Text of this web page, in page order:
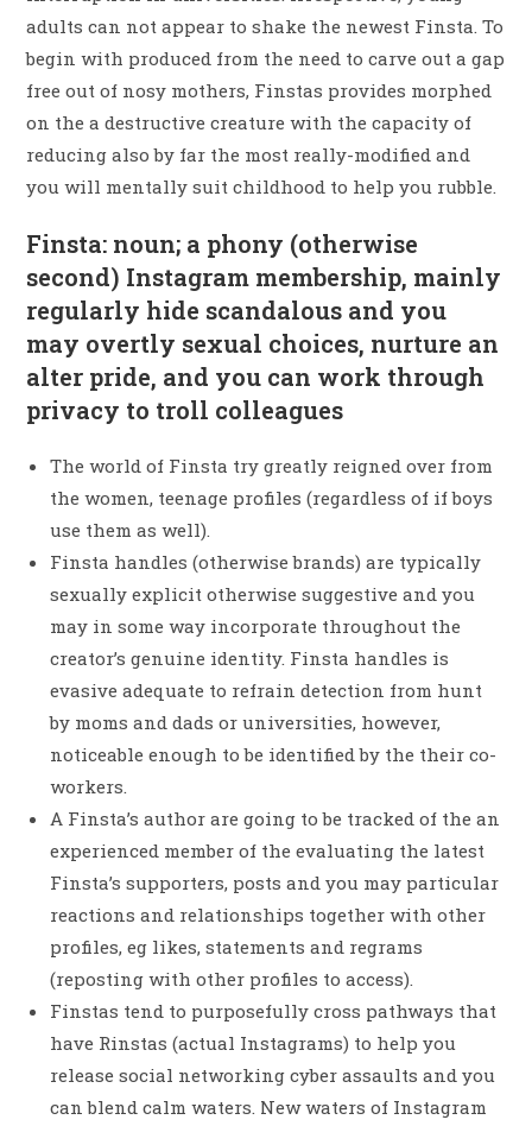
adults can not appear to shake the newest Finsta. To
begin with produced from the need to carve out a gap
free out of nosy mothers, Finstas provides morphed
on the a destructive creature with the capacity of
reducing also by far the most really-modified and
you will mentally suit childhood to help you rubble.
Finsta: noun; a phony (otherwise
second) Instagram membership, mainly
regularly hide scandalous and you
may overtly sexual choices, nurture an
alter pride, and you can work through
privacy to troll colleagues
The world of Finsta try greatly reigned over from
the women, teenage profiles (regardless of if boys
use them as well).
Finsta handles (otherwise brands) are typically
sexually explicit otherwise suggestive and you
may in some way incorporate throughout the
creator’s genuine identity. Finsta handles is
evasive adequate to refrain detection from hunt
by moms and dads or universities, however,
noticeable enough to be identified by the their co-
workers.
A Finsta’s author are going to be tracked of the an
experienced member of the evaluating the latest
Finsta’s supporters, posts and you may particular
reactions and relationships together with other
profiles, eg likes, statements and regrams
(reposting with other profiles to access).
Finstas tend to purposefully cross pathways that
have Rinstas (actual Instagrams) to help you
release social networking cyber assaults and you
can blend calm waters. New waters of Instagram